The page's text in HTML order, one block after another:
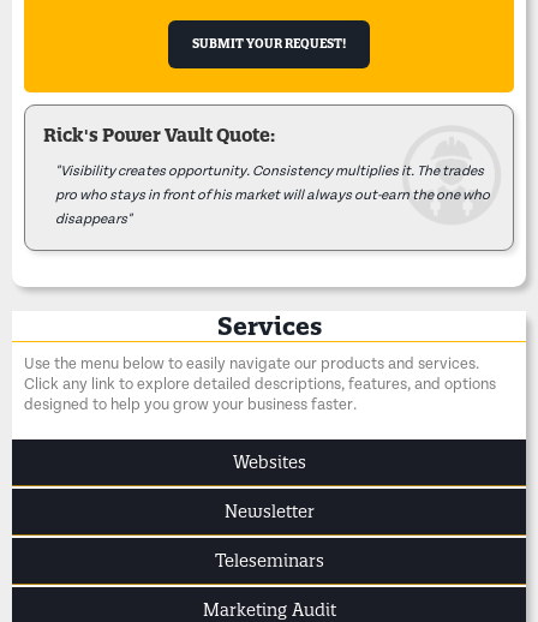
Rick's Power Vault Quote:
"Visibility creates opportunity. Consistency multiplies it. The trades
pro who stays in front of his market will always out-earn the one who
disappears"
Services
Use the menu below to easily navigate our products and services.
Click any link to explore detailed descriptions, features, and options
designed to help you grow your business faster.
Websites
Newsletter
Teleseminars
Marketing Audit